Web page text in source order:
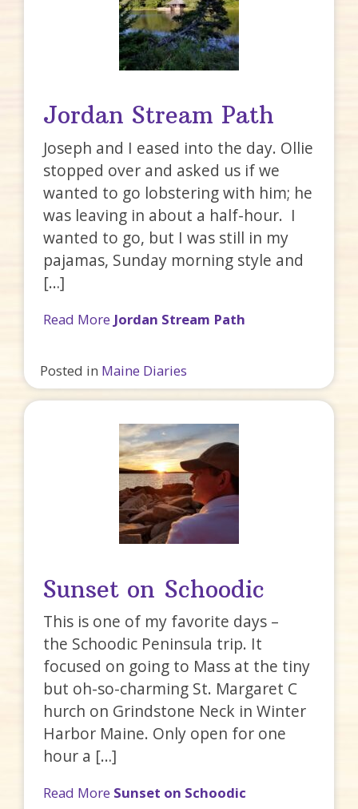
Jordan Stream Path
Joseph and I eased into the day. Ollie
stopped over and asked us if we
wanted to go lobstering with him; he
was leaving in about a half-hour. I
wanted to go, but I was still in my
pajamas, Sunday morning style and
[…]
Read More Jordan Stream Path
Posted in Maine Diaries
Sunset on Schoodic
This is one of my favorite days –
the Schoodic Peninsula trip. It
focused on going to Mass at the tiny
but oh-so-charming St. Margaret C
hurch on Grindstone Neck in Winter
Harbor Maine. Only open for one
hour a […]
Read More Sunset on Schoodic